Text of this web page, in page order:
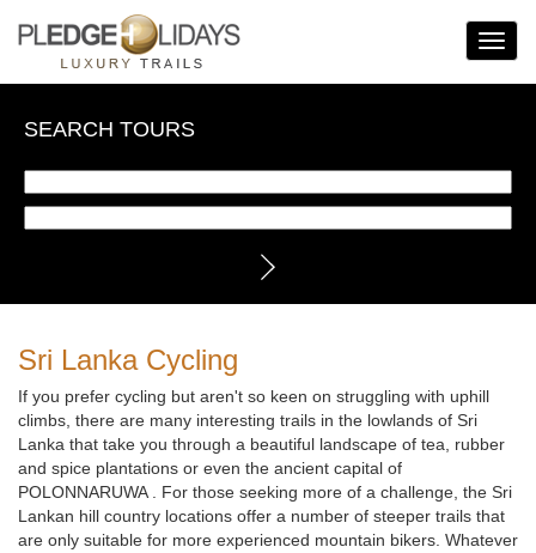
Toggle
SEARCH TOURS
Sri Lanka Cycling
If you prefer cycling but aren't so keen on struggling with uphill
climbs, there are many interesting trails in the lowlands of Sri
Lanka that take you through a beautiful landscape of tea, rubber
and spice plantations or even the ancient capital of
POLONNARUWA . For those seeking more of a challenge, the Sri
Lankan hill country locations offer a number of steeper trails that
are only suitable for more experienced mountain bikers. Whatever